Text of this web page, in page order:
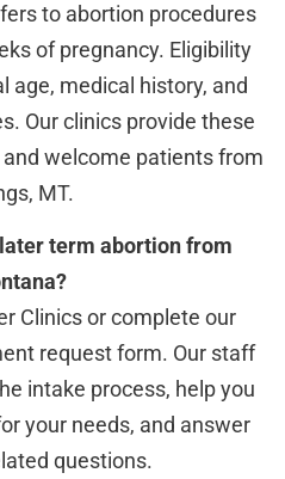
to abortion procedures
of pregnancy. Eligibility
age, medical history, and
Our clinics provide these
welcome patients from
MT.
term abortion from
Clinics or complete our
request form. Our staff
intake process, help you
your needs, and answer
questions.